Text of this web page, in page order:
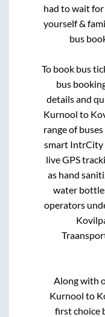
had to wait
yourself &
bus
To book bus
bus
details and
Kurnool to
range of
smart IntrCity
live GPS
as hand
water
operators
Along with
Kurnool to
first choice